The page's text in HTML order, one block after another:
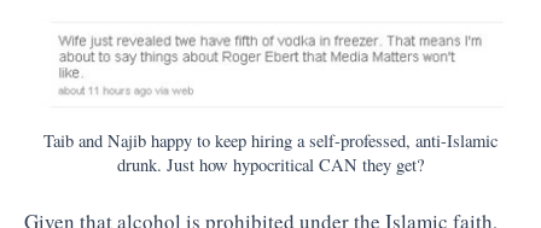
Taib and Najib happy to keep hiring a self-professed, anti-Islamic
drunk. Just how hypocritical CAN they get?
Given that alcohol is prohibited under the Islamic faith,